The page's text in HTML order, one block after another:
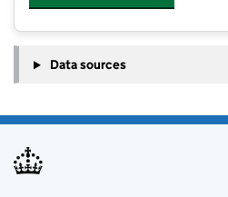
Data sources